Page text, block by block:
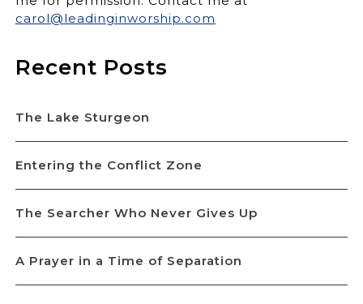
carol@leadinginworship.com
Recent Posts
The Lake Sturgeon
Entering the Conflict Zone
The Searcher Who Never Gives Up
A Prayer in a Time of Separation